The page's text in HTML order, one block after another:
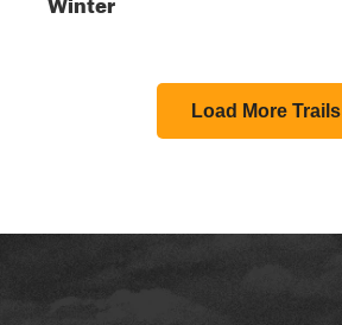
Load More Trails